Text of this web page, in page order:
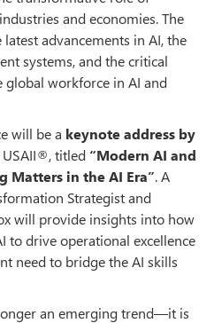
and economies. The
advancements in AI, the
systems, and the critical
workforce in AI and
will be a keynote address by
USAII®, titled “Modern AI and
Matters in the AI Era”. A
Strategist and
will provide insights into how
to drive operational excellence
need to bridge the AI skills
an emerging trend—it is